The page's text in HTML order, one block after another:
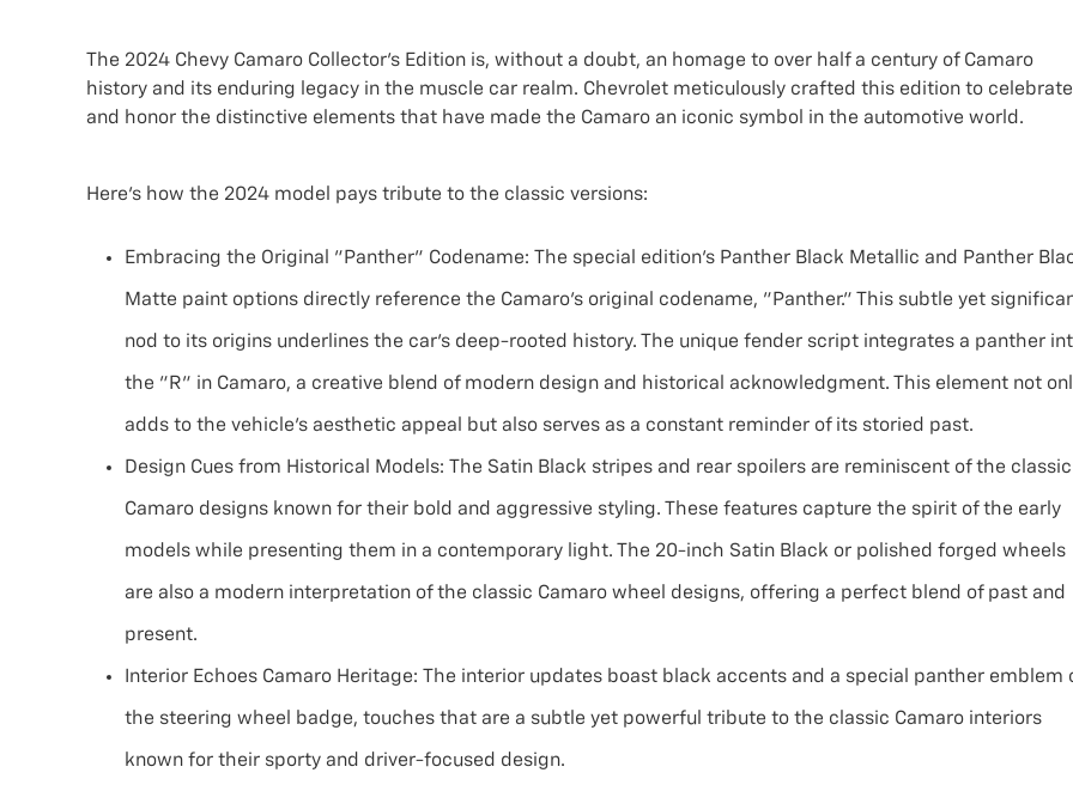
The 2024 Chevy Camaro Collector’s Edition is, without a doubt, an homage to over half a century of Camaro
history and its enduring legacy in the muscle car realm. Chevrolet meticulously crafted this edition to celebrate
and honor the distinctive elements that have made the Camaro an iconic symbol in the automotive world.
Here’s how the 2024 model pays tribute to the classic versions:
Embracing the Original "Panther" Codename: The special edition's Panther Black Metallic and Panther
Matte paint options directly reference the Camaro's original codename, "Panther." This subtle yet
nod to its origins underlines the car's deep-rooted history. The unique fender script integrates a panther
the "R" in Camaro, a creative blend of modern design and historical acknowledgment. This element not
adds to the vehicle's aesthetic appeal but also serves as a constant reminder of its storied past.
Design Cues from Historical Models: The Satin Black stripes and rear spoilers are reminiscent of the classic
Camaro designs known for their bold and aggressive styling. These features capture the spirit of the early
models while presenting them in a contemporary light. The 20-inch Satin Black or polished forged wheels
are also a modern interpretation of the classic Camaro wheel designs, offering a perfect blend of past and
present.
Interior Echoes Camaro Heritage: The interior updates boast black accents and a special panther emblem
the steering wheel badge, touches that are a subtle yet powerful tribute to the classic Camaro interiors
known for their sporty and driver-focused design.